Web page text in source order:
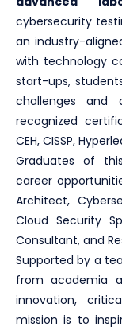
cybersecurity
an industry-
with technology
start-ups,
challenges and
recognized
CEH, CISSP,
Graduates of
career
Architect,
Cloud Security
Consultant, and
Supported by a
from academia
innovation,
mission is to